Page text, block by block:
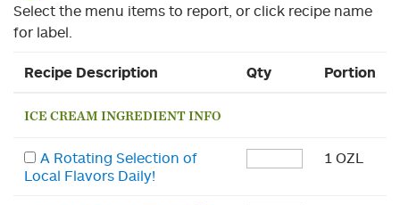
Select the menu items to report, or click recipe name
for label.
Recipe Description Qty Portion
ICE CREAM INGREDIENT INFO
A Rotating Selection of
Local Flavors Daily!
1 OZL